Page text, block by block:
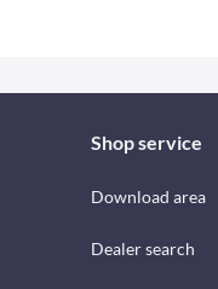
Shop service
Download area
Dealer search